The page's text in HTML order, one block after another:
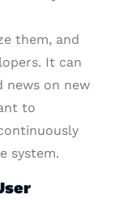
them, and
It can
news on new
to
system.